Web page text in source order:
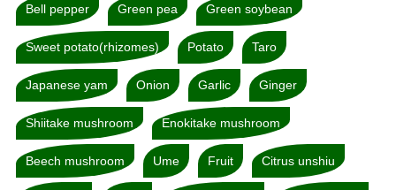
Bell pepper Green pea Green soybean
Sweet potato(rhizomes) Potato Taro
Japanese yam Onion Garlic Ginger
Shiitake mushroom Enokitake mushroom
Beech mushroom Ume Fruit Citrus unshiu